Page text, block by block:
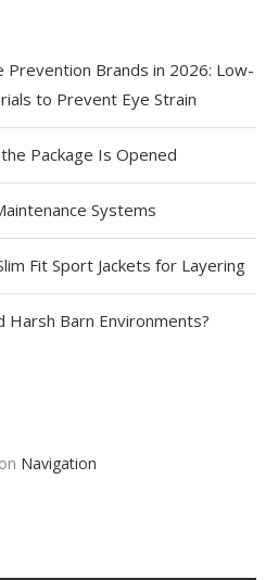
Prevention Brands in 2026: Low-
to Prevent Eye Strain
Package Is Opened
Systems
Fit Sport Jackets for Layering
Harsh Barn Environments?
on Navigation